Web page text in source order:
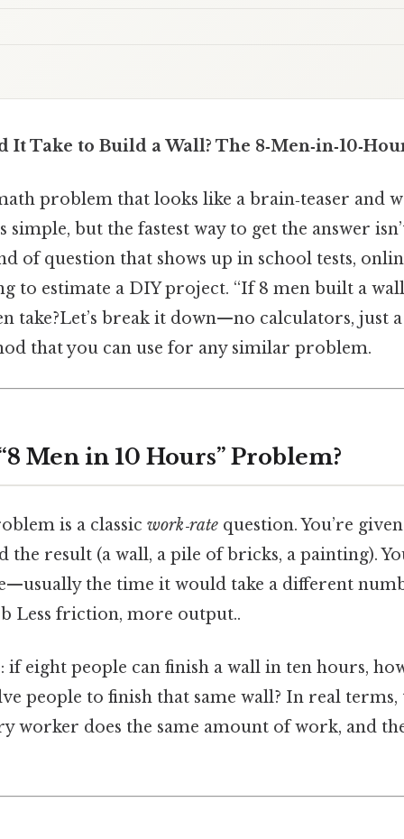
It Take to Build a Wall? The
problem that looks like a brain‑teaser and
simple, but the fastest way to get the answer
of question that shows up in school tests,
to estimate a DIY project. “If 8 men built a
take?Let’s break it down—no calculators, just
that you can use for any similar problem.
Men in 10 Hours” Problem?
is a classic work‑rate question. You’re
the result (a wall, a pile of bricks, a painting).
the time it would take a different
Less friction, more output..
if eight people can finish a wall in ten hours,
people to finish that same wall? In real
worker does the same amount of work, and